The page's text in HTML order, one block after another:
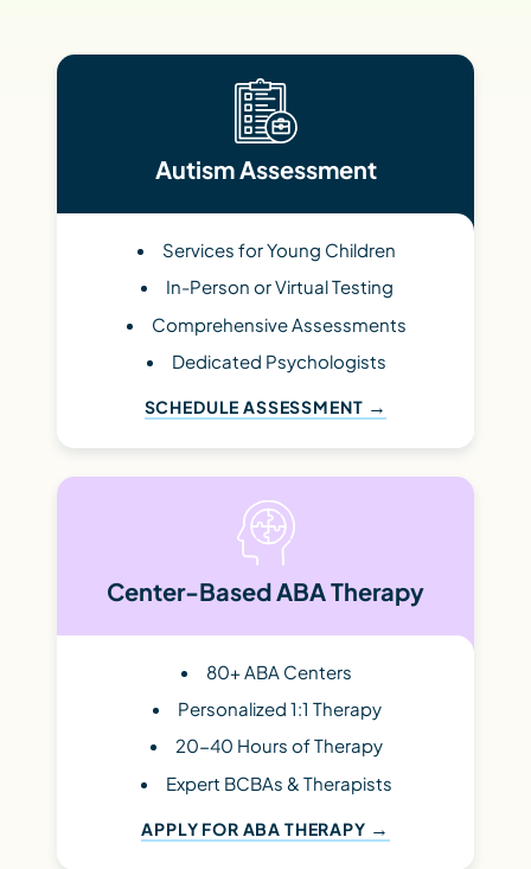
Autism Assessment
Services for Young Children
In-Person or Virtual Testing
Comprehensive Assessments
Dedicated Psychologists
SCHEDULE ASSESSMENT
Center-Based ABA Therapy
80+ ABA Centers
Personalized 1:1 Therapy
20-40 Hours of Therapy
Expert BCBAs & Therapists
APPLY FOR ABA THERAPY